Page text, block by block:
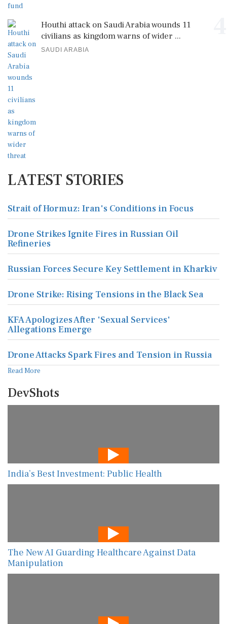
Houthi attack on Saudi Arabia wounds 11
civilians as kingdom warns of wider ...
SAUDI ARABIA
LATEST STORIES
Strait of Hormuz: Iran's Conditions in Focus
Drone Strikes Ignite Fires in Russian Oil
Refineries
Russian Forces Secure Key Settlement in Kharkiv
Drone Strike: Rising Tensions in the Black Sea
KFA Apologizes After 'Sexual Services'
Allegations Emerge
Drone Attacks Spark Fires and Tension in Russia
Read More
DevShots
India’s Best Investment: Public Health
The New AI Guarding Healthcare Against Data
Manipulation